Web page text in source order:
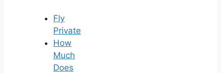
Fly
Private
How
Much
Does